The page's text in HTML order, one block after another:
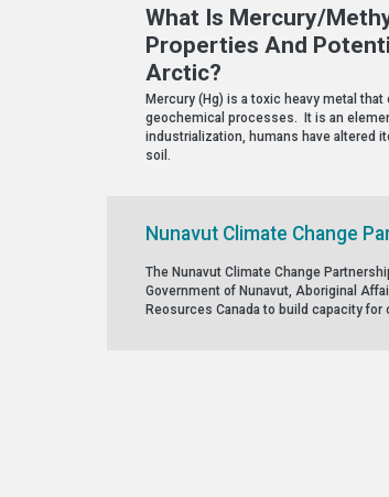
What Is Mercury/
Properties And
Arctic?
Mercury (Hg) is a toxic heavy metal
geochemical processes. It is an
industrialization, humans have altered
soil.
Nunavut Climate Change
The Nunavut Climate Change
Government of Nunavut, Aboriginal
Reosurces Canada to build capacity